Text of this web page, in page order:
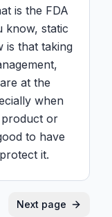
is the FDA
know, static
is that taking
at the
when
or
to have
it.
Next page